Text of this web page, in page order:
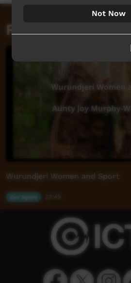
Related videos
Wurundjeri Women and Sport
Not Now